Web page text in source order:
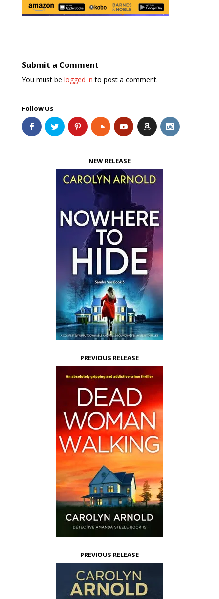
Submit a Comment
You must be logged in to post a comment.
Follow Us
NEW RELEASE
PREVIOUS RELEASE
PREVIOUS RELEASE